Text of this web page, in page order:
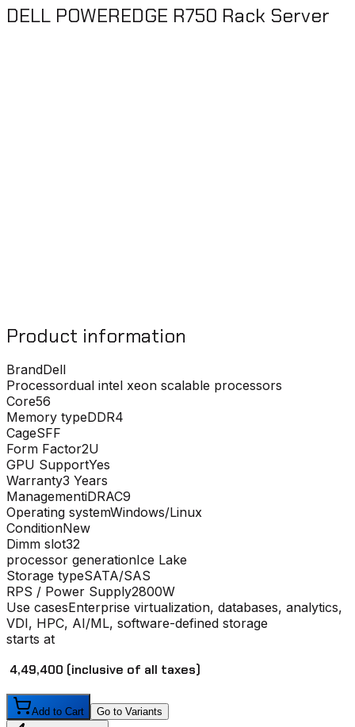
DELL POWEREDGE R750 Rack Server
Product information
BrandDell
Processordual intel xeon scalable processors
Core56
Memory typeDDR4
CageSFF
Form Factor2U
GPU SupportYes
Warranty3 Years
ManagementiDRAC9
Operating systemWindows/Linux
ConditionNew
Dimm slot32
processor generationIce Lake
Storage typeSATA/SAS
RPS / Power Supply2800W
Use casesEnterprise virtualization, databases, analytics,
VDI, HPC, AI/ML, software-defined storage
starts at
₹ 4,49,400 (inclusive of all taxes)
Add to Cart Go to Variants